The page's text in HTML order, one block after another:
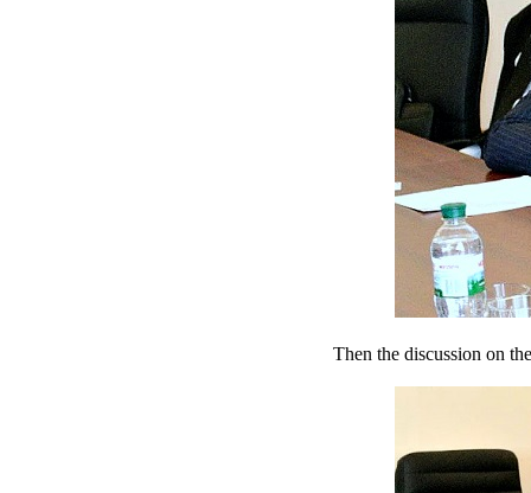
Then the discussion on